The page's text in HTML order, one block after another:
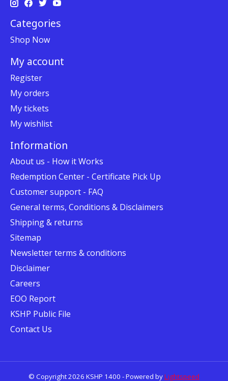
Categories
Shop Now
My account
Register
My orders
My tickets
My wishlist
Information
About us - How it Works
Redemption Center - Certificate Pick Up
Customer support - FAQ
General terms, Conditions & Disclaimers
Shipping & returns
Sitemap
Newsletter terms & conditions
Disclaimer
Careers
EOO Report
KSHP Public File
Contact Us
© Copyright 2026 KSHP 1400 - Powered byLightspeed